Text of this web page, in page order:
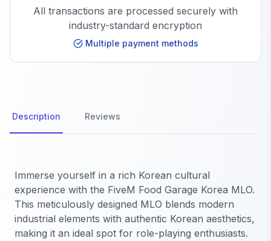
All transactions are processed securely with
industry-standard encryption
Multiple payment methods
Description Reviews
Immerse yourself in a rich Korean cultural
experience with the FiveM Food Garage Korea MLO.
This meticulously designed MLO blends modern
industrial elements with authentic Korean aesthetics,
making it an ideal spot for role-playing enthusiasts.